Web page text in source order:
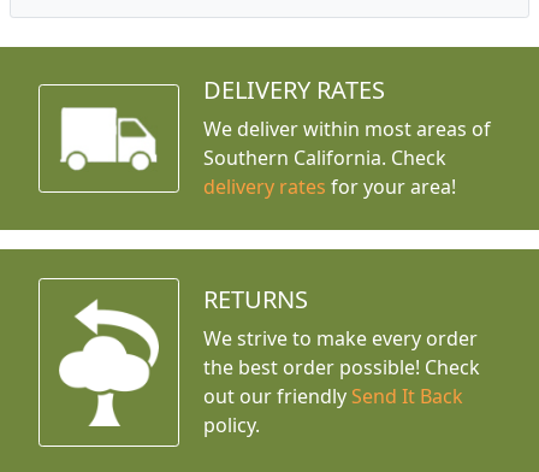
DELIVERY RATES
We deliver within most areas of
Southern California. Check
delivery rates for your area!
RETURNS
We strive to make every order
the best order possible! Check
out our friendly Send It Back
policy.